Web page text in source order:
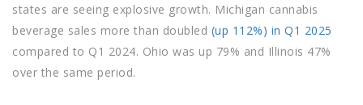
states are seeing explosive growth. Michigan cannabis
beverage sales more than doubled (up 112%) in Q1 2025
compared to Q1 2024. Ohio was up 79% and Illinois 47%
over the same period.